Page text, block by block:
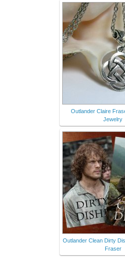
Outlander Claire
Jewelry
Outlander Clean Dirty
Fraser